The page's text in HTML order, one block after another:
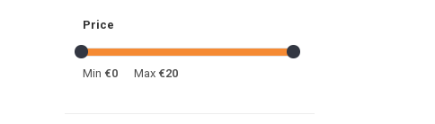
Price
Min €0 Max €20